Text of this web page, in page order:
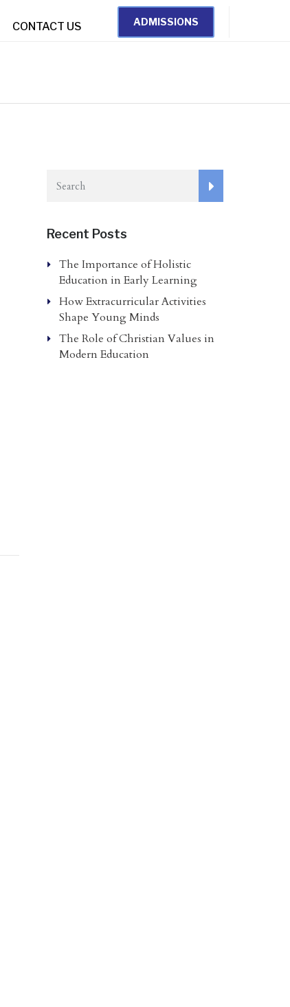
CONTACT US ADMISSIONS
Recent Posts
The Importance of Holistic
Education in Early Learning
How Extracurricular Activities
Shape Young Minds
The Role of Christian Values in
Modern Education